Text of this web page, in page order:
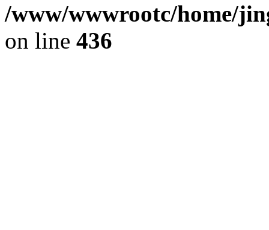
/www/wwwrootc/home/
on line 436